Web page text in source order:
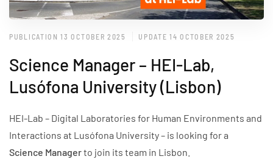
PUBLICATION 13 OCTOBER 2025 UPDATE 14 OCTOBER 2025
Science Manager – HEI-Lab,
Lusófona University (Lisbon)
HEI-Lab – Digital Laboratories for Human Environments and
Interactions at Lusófona University – is looking for a
Science Managerto join its team in Lisbon.